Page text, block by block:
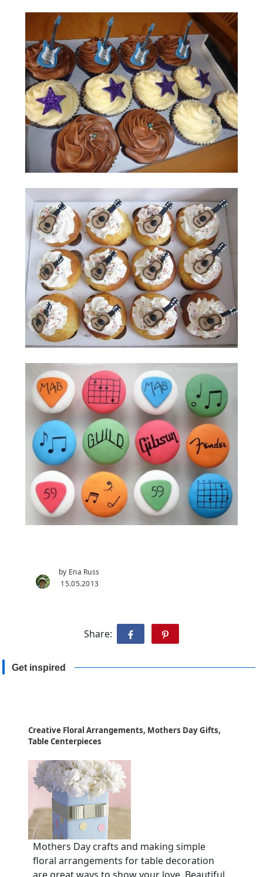
by Ena Russ
15.05.2013
Share:
Get inspired
Creative Floral Arrangements, Mothers Day Gifts,
Table Centerpieces
Mothers Day crafts and making simple
floral arrangements for table decoration